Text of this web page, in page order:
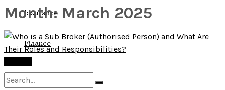
Insurance
Finance
No Result
View All Result
Month: March 2025